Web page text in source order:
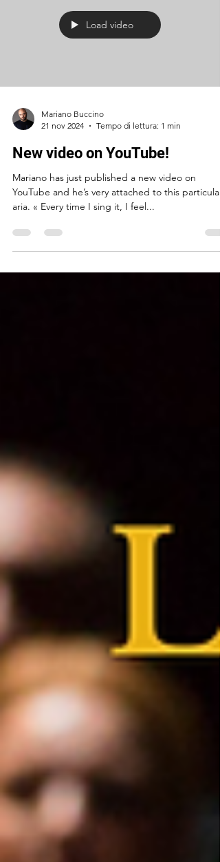
Load video
Mariano Buccino
21 nov 2024
Tempo di lettura: 1 min
New video on YouTube!
Mariano has just published a new video on
YouTube and he’s very attached to this particular
aria. « Every time I sing it, I feel...